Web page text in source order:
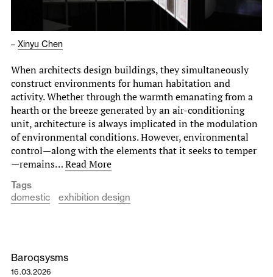
– Xinyu Chen
When architects design buildings, they simultaneously
construct environments for human habitation and
activity. Whether through the warmth emanating from a
hearth or the breeze generated by an air-conditioning
unit, architecture is always implicated in the modulation
of environmental conditions. However, environmental
control—along with the elements that it seeks to temper
—remains…Read More
Tags
domestic
exhibition design
Baroqsysms
16.03.2026